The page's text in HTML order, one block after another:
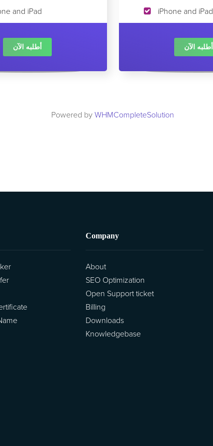
and iPad
أطلبه الآن
iPhone and iPad
أطلبه الآن
Powered by WHMCompleteSolution
Company
About
SEO Optimization
Open Support ticket
Billing
Downloads
Knowledgebase